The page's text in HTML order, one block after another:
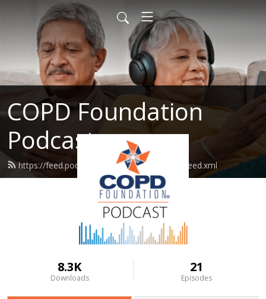
COPD Foundation
Podcast
https://feed.podbean.com/copdfoundation/feed.xml
8.3K
Downloads
21
Episodes